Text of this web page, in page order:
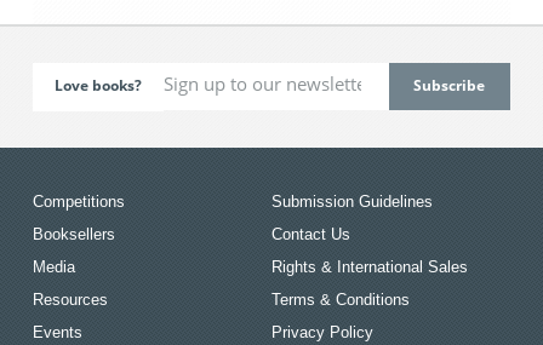
Love books?
Competitions
Booksellers
Media
Resources
Events
Submission Guidelines
Contact Us
Rights & International Sales
Terms & Conditions
Privacy Policy